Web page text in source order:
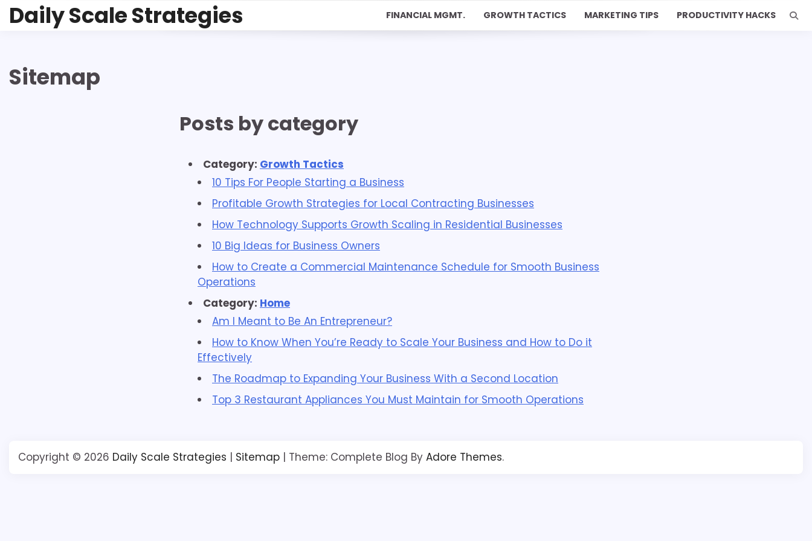
SkipDaily Scale Strategies FINANCIAL MGMT. GROWTH TACTICS MARKETING TIPS PRODUCTIVITY HACKS
Sitemap
Posts by category
Category: Growth Tactics
10 Tips For People Starting a Business
Profitable Growth Strategies for Local Contracting Businesses
How Technology Supports Growth Scaling in Residential Businesses
10 Big Ideas for Business Owners
How to Create a Commercial Maintenance Schedule for Smooth Business
Operations
Category: Home
Am I Meant to Be An Entrepreneur?
How to Know When You’re Ready to Scale Your Business and How to Do it
Effectively
The Roadmap to Expanding Your Business With a Second Location
Top 3 Restaurant Appliances You Must Maintain for Smooth Operations
Copyright © 2026 Daily Scale Strategies | Sitemap | Theme: Complete Blog By Adore Themes.